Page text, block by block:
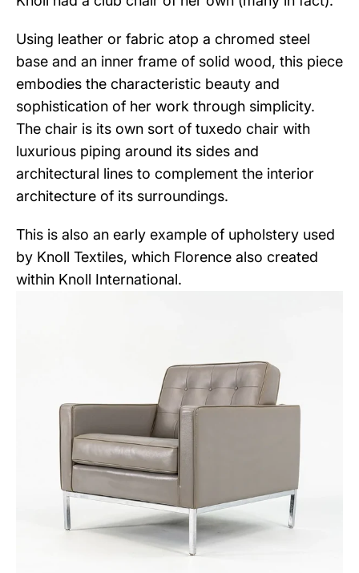
Using leather or fabric atop a chromed steel
base and an inner frame of solid wood, this piece
embodies the characteristic beauty and
sophistication of her work through simplicity.
The chair is its own sort of tuxedo chair with
luxurious piping around its sides and
architectural lines to complement the interior
architecture of its surroundings.
This is also an early example of upholstery used
by Knoll Textiles, which Florence also created
within Knoll International.